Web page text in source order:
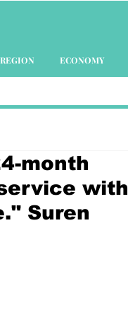
REGION ECONOMY
month
with
Suren